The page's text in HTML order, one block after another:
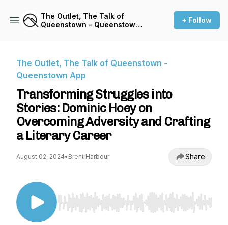
The Outlet, The Talk of
Queenstown - Queenstown
+ Follow
The Outlet, The Talk of Queenstown -
Queenstown App
Transforming Struggles into
Stories: Dominic Hoey on
Overcoming Adversity and Crafting
a Literary Career
August 02, 2024• Brent Harbour Share
Use Left/Right to seek, Home/End to jump to